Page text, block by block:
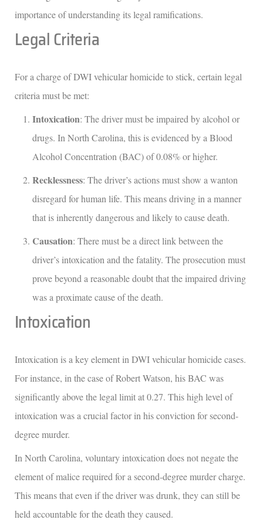
importance of understanding its legal ramifications.
Legal Criteria
For a charge of DWI vehicular homicide to stick, certain legal
criteria must be met:
Intoxication: The driver must be impaired by alcohol or
drugs. In North Carolina, this is evidenced by a Blood
Alcohol Concentration (BAC) of 0.08% or higher.
Recklessness: The driver’s actions must show a wanton
disregard for human life. This means driving in a manner
that is inherently dangerous and likely to cause death.
Causation: There must be a direct link between the
driver’s intoxication and the fatality. The prosecution must
prove beyond a reasonable doubt that the impaired driving
was a proximate cause of the death.
Intoxication
Intoxication is a key element in DWI vehicular homicide cases.
For instance, in the case of Robert Watson, his BAC was
significantly above the legal limit at 0.27. This high level of
intoxication was a crucial factor in his conviction for second-
degree murder.
In North Carolina, voluntary intoxication does not negate the
element of malice required for a second-degree murder charge.
This means that even if the driver was drunk, they can still be
held accountable for the death they caused.